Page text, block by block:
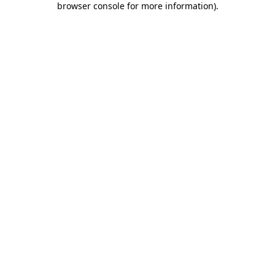
browser console for more information).